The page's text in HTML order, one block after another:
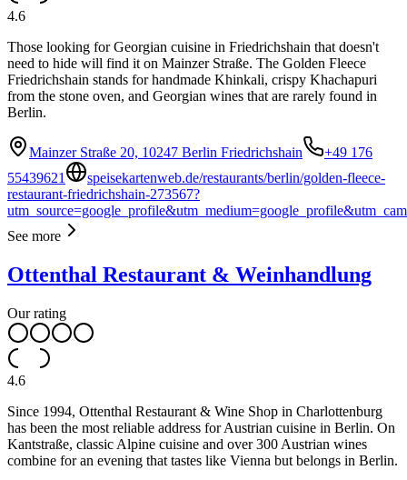
4.6
Those looking for Georgian cuisine in Friedrichshain that doesn't
need to hide will find it on Mainzer Straße. The Golden Fleece
Friedrichshain stands for handmade Khinkali, crispy Khachapuri
from the stone oven, and Georgian wines that are rarely found in
Berlin.
Mainzer Straße 20, 10247 Berlin Friedrichshain
+49 176
55439621
speisekartenweb.de/restaurants/berlin/golden-fleece-
restaurant-friedrichshain-273567?
See more
Ottenthal Restaurant & Weinhandlung
Our rating
4.6
Since 1994, Ottenthal Restaurant & Wine Shop in Charlottenburg
has been the most reliable address for Austrian cuisine in Berlin. On
Kantstraße, classic Alpine cuisine and over 300 Austrian wines
combine for an evening that tastes like Vienna but belongs in Berlin.